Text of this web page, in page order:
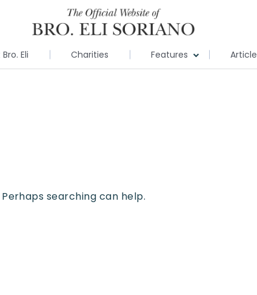
Eli Charities Features
searching can help.